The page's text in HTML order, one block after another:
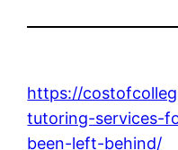
https://
tutoring-services-
been-left-behind/